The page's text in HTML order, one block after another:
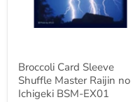
Broccoli Card Sleeve
Shuffle Master Raijin no
Ichigeki BSM-EX01